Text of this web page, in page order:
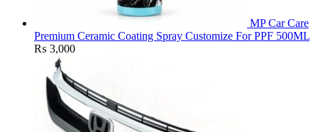
MP Car Care
Premium Ceramic Coating Spray Customize For PPF 500ML
₨ 3,000